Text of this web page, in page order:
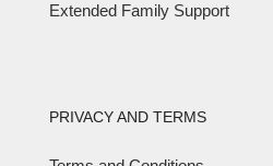
Extended Family Support
PRIVACY AND TERMS